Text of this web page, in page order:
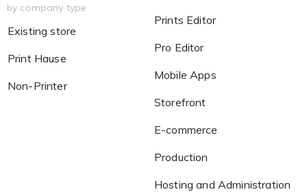
You’d like to start your store with photo products
by company type
Existing store
Print Hause
Non-Printer
Prints Editor
Pro Editor
Mobile Apps
Storefront
E-commerce
Production
Hosting and Administration